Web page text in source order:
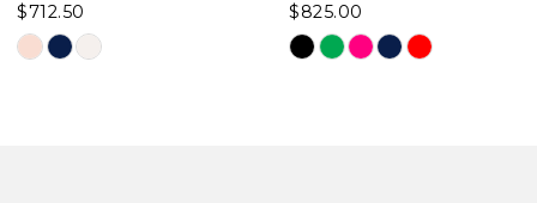
8
$825.00
Skip
$712.50
Skip